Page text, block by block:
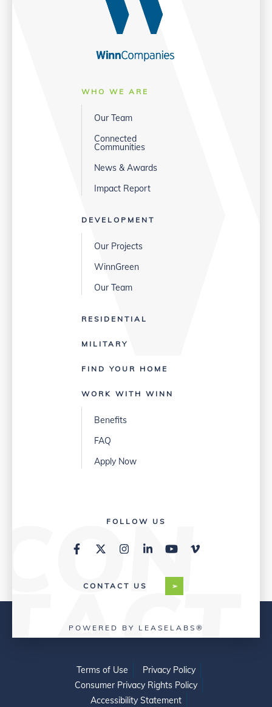
WHO WE ARE
Our Team
Connected
Communities
News & Awards
Impact Report
DEVELOPMENT
Our Projects
WinnGreen
Our Team
RESIDENTIAL
MILITARY
FIND YOUR HOME
WORK WITH WINN
Benefits
FAQ
Apply Now
FOLLOW US
CONTACT US
POWERED BY LEASELABS®
Terms of Use
Privacy Policy
Consumer Privacy Rights Policy
Accessibility Statement